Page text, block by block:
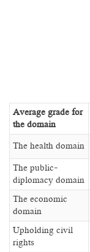
Average grade for
the domain
The health domain
The public-
diplomacy domain
The economic
domain
Upholding civil
rights